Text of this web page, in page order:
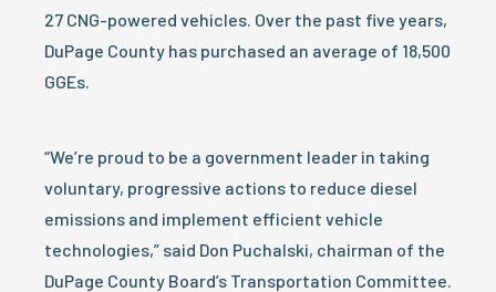
27 CNG-powered vehicles. Over the past five years,
DuPage County has purchased an average of 18,500
GGEs.
“We’re proud to be a government leader in taking
voluntary, progressive actions to reduce diesel
emissions and implement efficient vehicle
technologies,” said Don Puchalski, chairman of the
DuPage County Board’s Transportation Committee.